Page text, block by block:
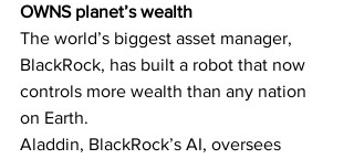
OWNS planet’s wealth
The world’s biggest asset manager,
BlackRock, has built a robot that now
controls more wealth than any nation
on Earth.
Aladdin, BlackRock’s AI, oversees